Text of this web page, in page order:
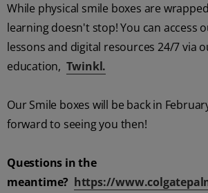
While physical smile boxes are
learning doesn't stop! You can access
lessons and digital resources 24/7 via
education, Twinkl.
Our Smile boxes will be back in
forward to seeing you then!
Questions in the
meantime? https://